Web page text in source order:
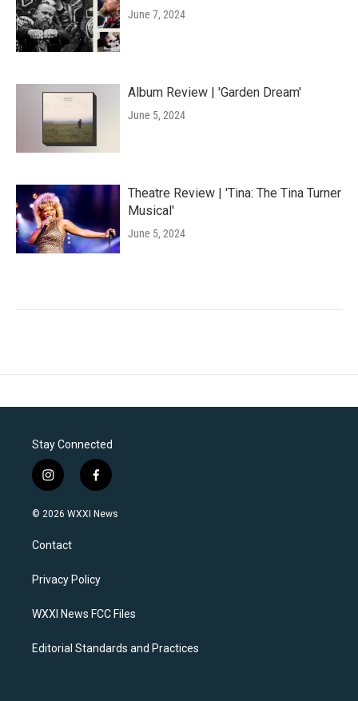
June 7, 2024
Album Review | 'Garden Dream'
June 5, 2024
Theatre Review | 'Tina: The Tina Turner
Musical'
June 5, 2024
Stay Connected
i
n
s
a
g
a
f
a
c
k
© 2026 WXXI News
Contact
Privacy Policy
WXXI News FCC Files
Editorial Standards and Practices